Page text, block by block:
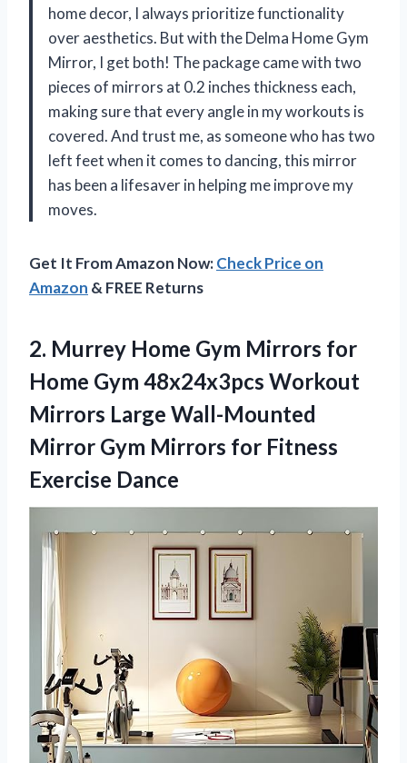
home decor, I always prioritize functionality
over aesthetics. But with the Delma Home Gym
Mirror, I get both! The package came with two
pieces of mirrors at 0.2 inches thickness each,
making sure that every angle in my workouts is
covered. And trust me, as someone who has two
left feet when it comes to dancing, this mirror
has been a lifesaver in helping me improve my
moves.
Get It From Amazon Now:Check Price on
Amazon & FREE Returns
2. Murrey Home Gym Mirrors for
Home Gym 48x24x3pcs Workout
Mirrors Large Wall-Mounted
Mirror Gym Mirrors for Fitness
Exercise Dance